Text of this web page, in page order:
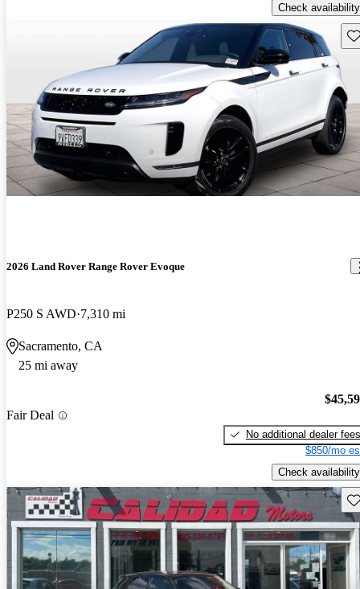
Check availability
2026 Land Rover Range Rover Evoque
P250 S AWD 7,310 mi
Sacramento, CA
25 mi away
Fair Deal
No additional dealer fees
$850/mo
Check availability